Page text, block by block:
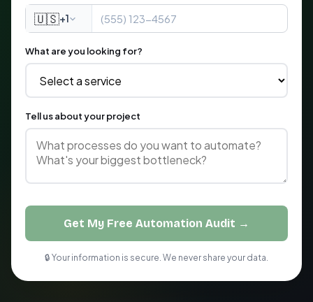
🇺🇸+1
What are you looking for?
Tell us about your project
Get My Free Automation Audit →
🔒 Your information is secure. We never share your data.